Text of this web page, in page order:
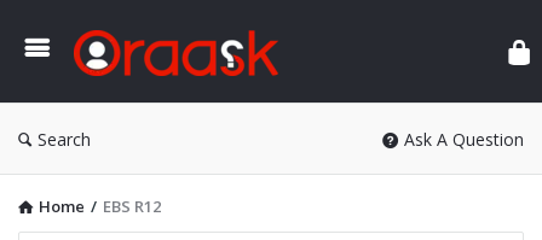
Search Ask A Question
Home / EBS R12